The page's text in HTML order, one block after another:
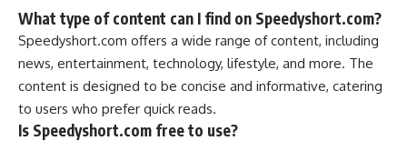
What type of content can I find on Speedyshort.com?
Speedyshort.com offers a wide range of content, including
news, entertainment, technology, lifestyle, and more. The
content is designed to be concise and informative, catering
to users who prefer quick reads.
Is Speedyshort.com free to use?